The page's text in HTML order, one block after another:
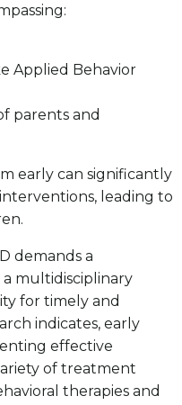
Applied Behavior
parents and
early can significantly
leading to
demands a
multidisciplinary
for timely and
indicates, early
effective
of treatment
therapies and